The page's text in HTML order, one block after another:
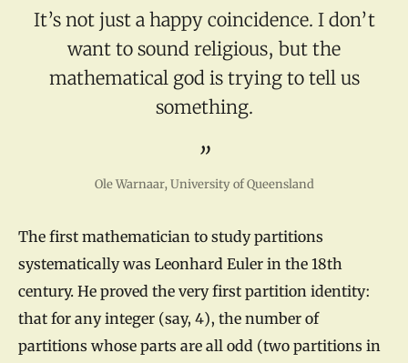
It’s not just a happy coincidence. I don’t
want to sound religious, but the
mathematical god is trying to tell us
something.
Ole Warnaar, University of Queensland
The first mathematician to study partitions
systematically was Leonhard Euler in the 18th
century. He proved the very first partition identity:
that for any integer (say, 4), the number of
partitions whose parts are all odd (two partitions in